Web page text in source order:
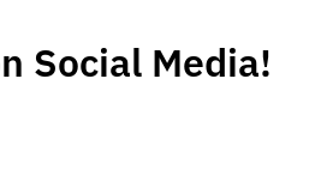
Social Media!